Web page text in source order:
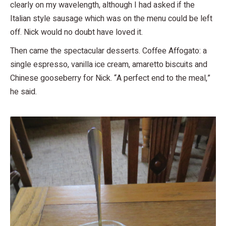
clearly on my wavelength, although I had asked if the
Italian style sausage which was on the menu could be left
off. Nick would no doubt have loved it.
Then came the spectacular desserts. Coffee Affogato: a
single espresso, vanilla ice cream, amaretto biscuits and
Chinese gooseberry for Nick. “A perfect end to the meal,”
he said.